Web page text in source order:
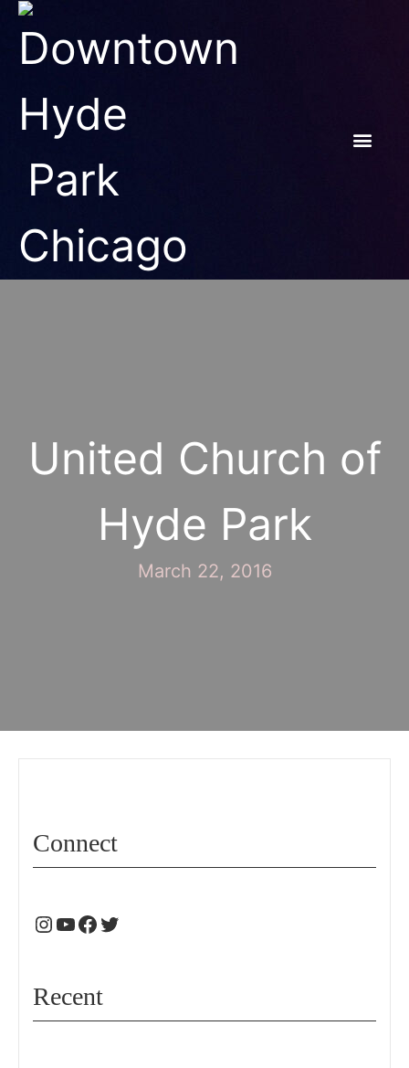
United Church of
Hyde Park
March 22, 2016
Connect
Recent